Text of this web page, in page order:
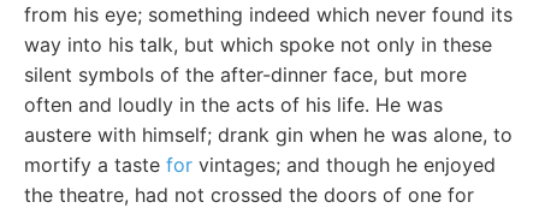
from his eye; something indeed which never found its
way into his talk, but which spoke not only in these
silent symbols of the after-dinner face, but more
often and loudly in the acts of his life. He was
austere with himself; drank gin when he was alone, to
mortify a taste for vintages; and though he enjoyed
the theatre, had not crossed the doors of one for